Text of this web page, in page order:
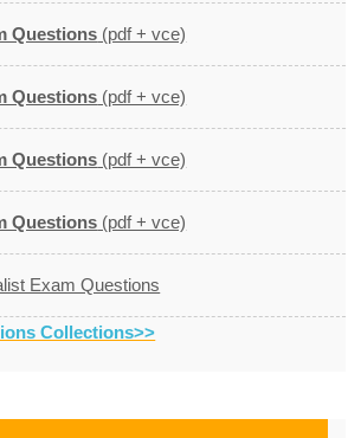
Questions (pdf + vce)
Questions (pdf + vce)
Questions (pdf + vce)
Questions (pdf + vce)
Exam Questions
Collections>>